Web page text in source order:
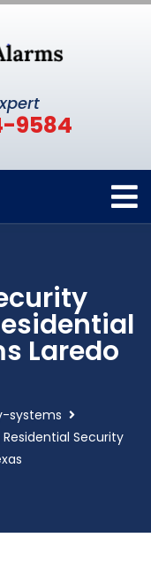
9584
Laredo
systems
Security